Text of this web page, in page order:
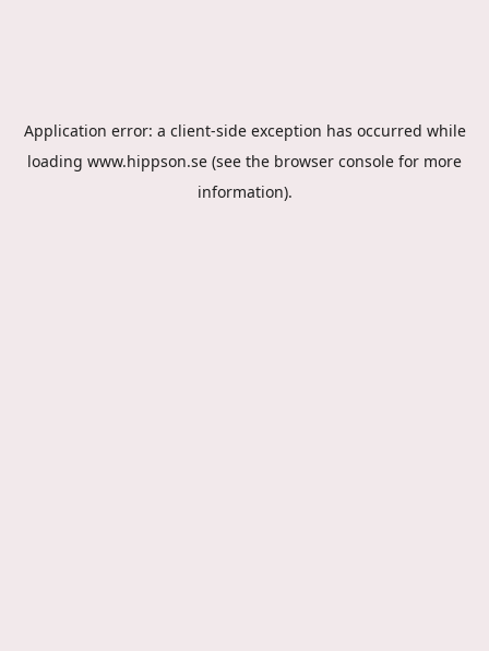
Application error: a client-side exception has occurred while
loading www.hippson.se (see the browser console for more
information).